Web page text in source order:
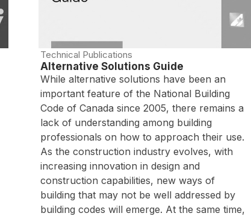
Technical Publications
Alternative Solutions Guide
While alternative solutions have been an
important feature of the National Building
Code of Canada since 2005, there remains a
lack of understanding among building
professionals on how to approach their use.
As the construction industry evolves, with
increasing innovation in design and
construction capabilities, new ways of
building that may not be well addressed by
building codes will emerge. At the same time,